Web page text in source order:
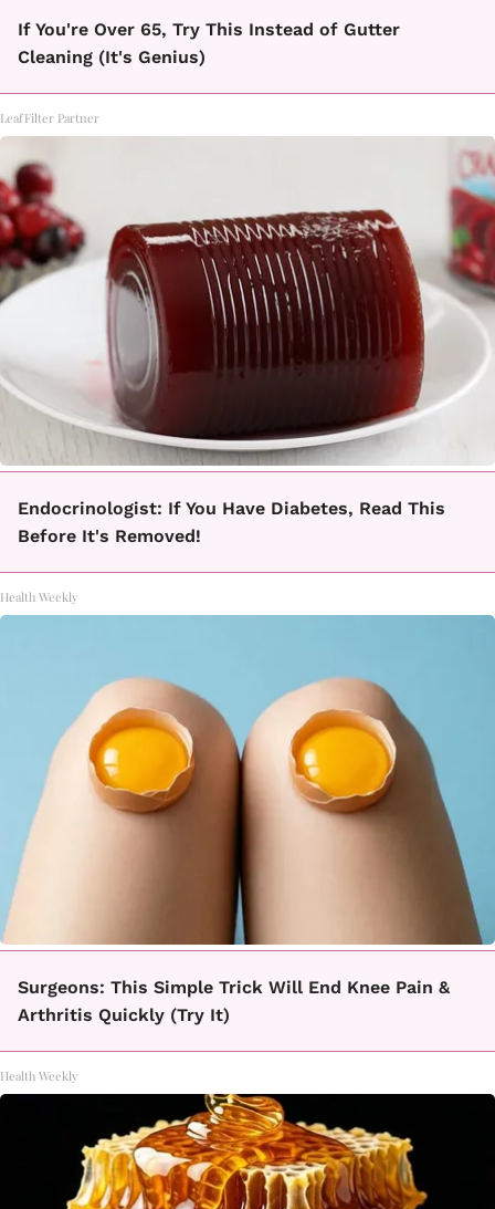
If You're Over 65, Try This Instead of Gutter
Cleaning (It's Genius)
LeafFilter Partner
Endocrinologist: If You Have Diabetes, Read This
Before It's Removed!
Health Weekly
Surgeons: This Simple Trick Will End Knee Pain &
Arthritis Quickly (Try It)
Health Weekly